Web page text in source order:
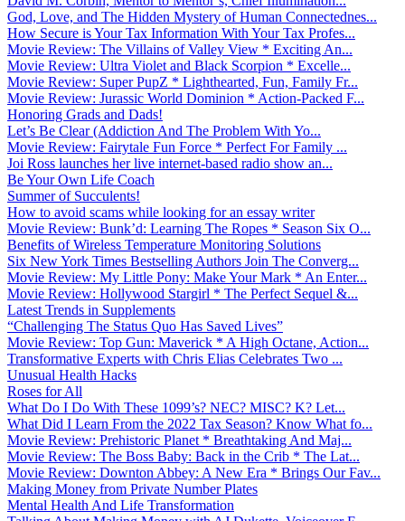
God, Love, and The Hidden Mystery of Human Connectednes...
How Secure is Your Tax Information With Your Tax Profes...
Movie Review: The Villains of Valley View * Exciting An...
Movie Review: Ultra Violet and Black Scorpion * Excelle...
Movie Review: Super PupZ * Lighthearted, Fun, Family Fr...
Movie Review: Jurassic World Dominion * Action-Packed F...
Honoring Grads and Dads!
Let’s Be Clear (Addiction And The Problem With Yo...
Movie Review: Fairytale Fun Force * Perfect For Family ...
Joi Ross launches her live internet-based radio show an...
Be Your Own Life Coach
Summer of Succulents!
How to avoid scams while looking for an essay writer
Movie Review: Bunk’d: Learning The Ropes * Season Six O...
Benefits of Wireless Temperature Monitoring Solutions
Six New York Times Bestselling Authors Join The Converg...
Movie Review: My Little Pony: Make Your Mark * An Enter...
Movie Review: Hollywood Stargirl * The Perfect Sequel &...
Latest Trends in Supplements
“Challenging The Status Quo Has Saved Lives”
Movie Review: Top Gun: Maverick * A High Octane, Action...
Transformative Experts with Chris Elias Celebrates Two ...
Unusual Health Hacks
Roses for All
What Do I Do With These 1099’s? NEC? MISC? K? Let...
What Did I Learn From the 2022 Tax Season? Know What fo...
Movie Review: Prehistoric Planet * Breathtaking And Maj...
Movie Review: The Boss Baby: Back in the Crib * The Lat...
Movie Review: Downton Abbey: A New Era * Brings Our Fav...
Making Money from Private Number Plates
Mental Health And Life Transformation